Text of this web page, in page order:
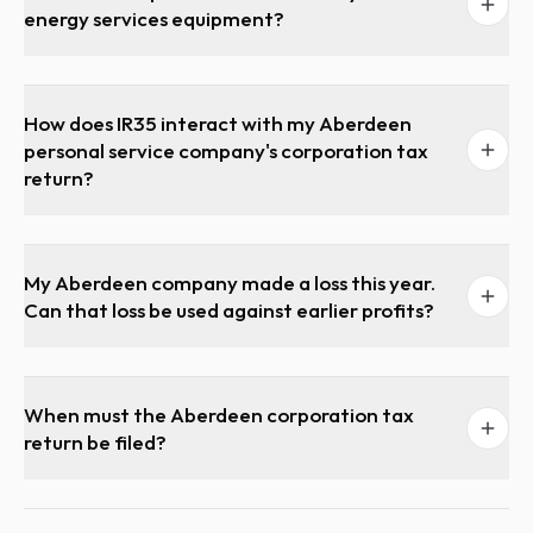
energy services equipment?
How does IR35 interact with my Aberdeen
personal service company's corporation tax
return?
My Aberdeen company made a loss this year.
Can that loss be used against earlier profits?
When must the Aberdeen corporation tax
return be filed?